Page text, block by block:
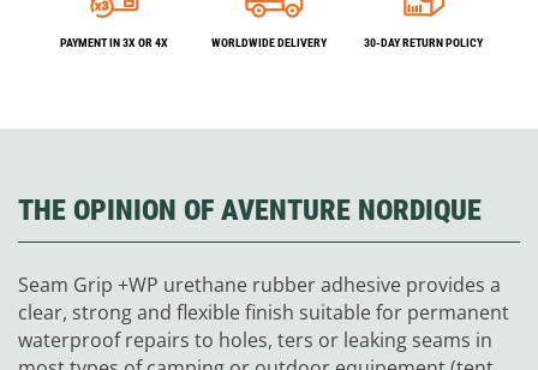
PAYMENT IN 3X OR 4X WORLDWIDE DELIVERY 30-DAY RETURN POLICY
THE OPINION OF AVENTURE NORDIQUE
Seam Grip +WP urethane rubber adhesive provides a
clear, strong and flexible finish suitable for permanent
waterproof repairs to holes, ters or leaking seams in